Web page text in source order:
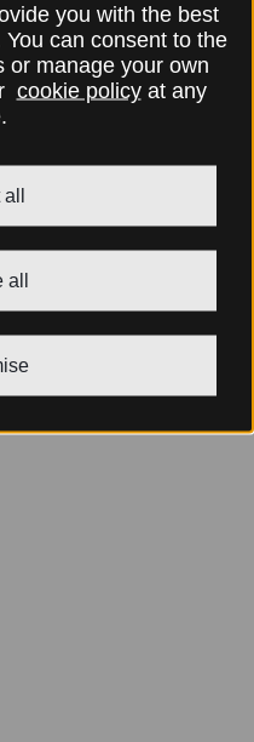
you with the best
can consent to the
or manage your own
cookie policyat any